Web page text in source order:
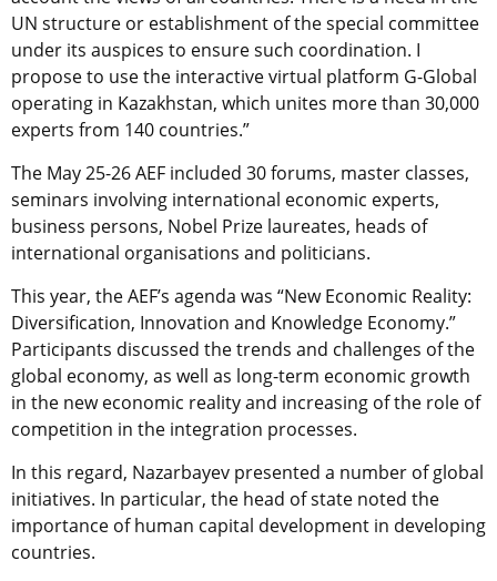
UN structure or establishment of the special committee
under its auspices to ensure such coordination. I
propose to use the interactive virtual platform G-Global
operating in Kazakhstan, which unites more than 30,000
experts from 140 countries.”
The May 25-26 AEF included 30 forums, master classes,
seminars involving international economic experts,
business persons, Nobel Prize laureates, heads of
international organisations and politicians.
This year, the AEF’s agenda was “New Economic Reality:
Diversification, Innovation and Knowledge Economy.”
Participants discussed the trends and challenges of the
global economy, as well as long-term economic growth
in the new economic reality and increasing of the role of
competition in the integration processes.
In this regard, Nazarbayev presented a number of global
initiatives. In particular, the head of state noted the
importance of human capital development in developing
countries.